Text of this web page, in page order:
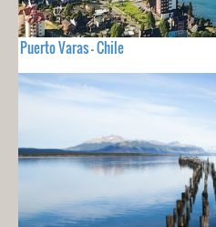
Puerto Varas - Chile